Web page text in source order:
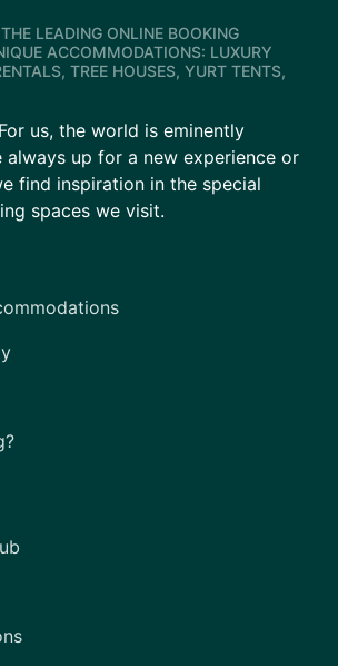
LEADING ONLINE BOOKING
ACCOMMODATIONS: LUXURY
TREE HOUSES, YURT TENTS,
us, the world is eminently
always up for a new experience or
find inspiration in the special
spaces we visit.